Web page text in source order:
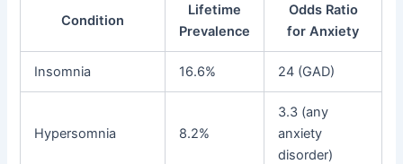
Condition
Lifetime
Prevalence
Odds Ratio
for Anxiety
Insomnia 16.6% 24 (GAD)
Hypersomnia 8.2%
3.3 (any
anxiety
disorder)